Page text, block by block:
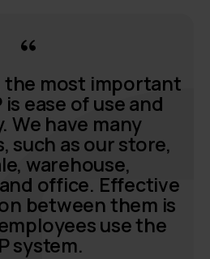
the most important
ease of use and
We have many
such as our store,
warehouse,
office. Effective
between them is
use the
system.